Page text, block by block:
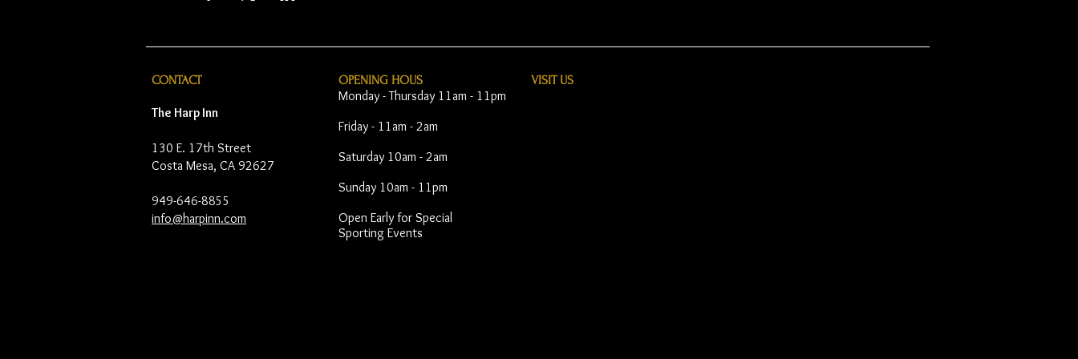
CONTACT
The Harp Inn
130 E. 17th Street
Costa Mesa, CA 92627
949-646-8855
info@harpinn.com
OPENING HOUS
Monday - Thursday 11am - 11pm
Friday - 11am - 2am
Saturday 10am - 2am
Sunday 10am - 11pm
Open Early for Special
Sporting Events
VISIT​ US